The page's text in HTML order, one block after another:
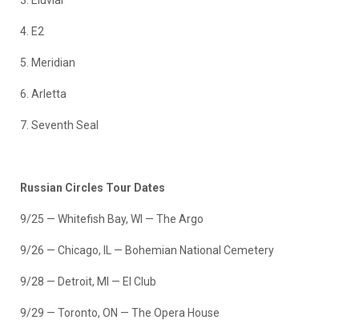
4. E2
5. Meridian
6. Arletta
7. Seventh Seal
Russian Circles Tour Dates
9/25 — Whitefish Bay, WI — The Argo
9/26 — Chicago, IL — Bohemian National Cemetery
9/28 — Detroit, MI — El Club
9/29 — Toronto, ON — The Opera House